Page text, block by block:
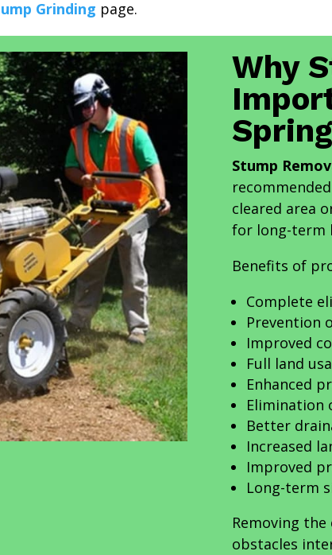
Grinding page.
Why
Stump
cleared area
for long-term
Benefits of
Complete
Prevention
Improved
Full land
Enhanced
Elimination
Better
Increased
Improved
Long-term
Removing
obstacles